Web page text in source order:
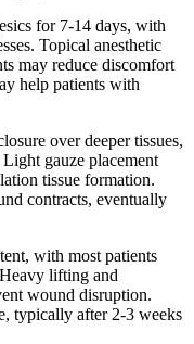
for 7-14 days, with
Topical anesthetic
may reduce discomfort
help patients with
over deeper tissues,
gauze placement
tissue formation.
contracts, eventually
with most patients
lifting and
wound disruption.
typically after 2-3 weeks